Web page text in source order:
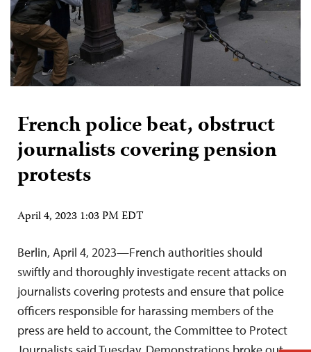
French police beat, obstruct
journalists covering pension
protests
April 4, 2023 1:03 PM EDT
Berlin, April 4, 2023—French authorities should
swiftly and thoroughly investigate recent attacks on
journalists covering protests and ensure that police
officers responsible for harassing members of the
press are held to account, the Committee to Protect